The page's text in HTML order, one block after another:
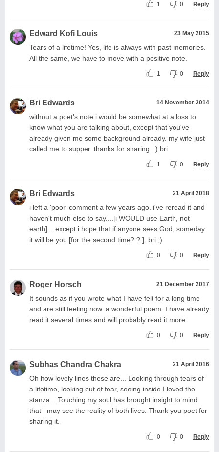
1 0 Reply
Edward Kofi Louis 23 May 2015
Tears of a lifetime! Yes, life is always with past memories.
All the same, we have to move with a positive note.
1 0 Reply
Bri Edwards 14 November 2014
without a poet's note i would be somewhat at a loss to
know what you are talking about, except that you've
already given me some background already. my wife just
called me to supper. thanks for sharing. :) bri
1 0 Reply
Bri Edwards 21 April 2018
i left a 'poor' comment a few years ago. i've reread it and
haven't much else to say....[i WOULD use Earth, not
earth]....except i hope that if anyone sees God, someday
it will be you [for the second time? ? ]. bri ;)
0 0 Reply
Roger Horsch 21 December 2017
It sounds as if you wrote what I have felt for a long time
and are still feeling now. a wonderful poem. I have already
read it several times and will probably read it more.
0 0 Reply
Subhas Chandra Chakra 21 April 2016
Oh how lovely lines these are... Looking through tears of
a lifetime, looking out of fear, seeing inside I loved the
stanza... Touching my soul has brought insight to mind
that I may see the reality of both lives. Thank you poet for
sharing it.
0 0 Reply